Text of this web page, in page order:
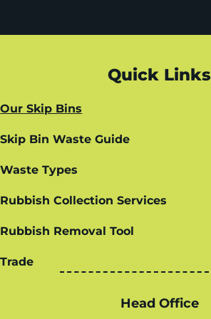
Quick Links
Our Skip Bins
Skip Bin Waste Guide
Waste Types
Rubbish Collection Services
Rubbish Removal Tool
Trade
Head Office